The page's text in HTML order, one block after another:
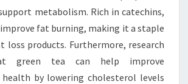
metabolism. Rich in catechins,
fat burning, making it a staple
loss products. Furthermore, research
green tea can help improve
health by lowering cholesterol levels